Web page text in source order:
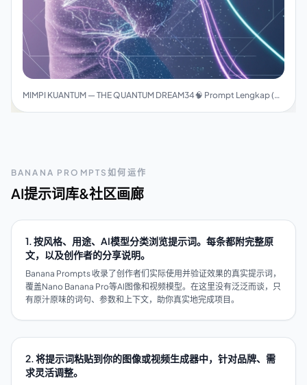
MIMPI KUANTUM — THE QUANTUM DREAM34🧠 Prompt Lengkap (Final Version)
BANANA PROMPTS如何运作
AI提示词库&社区画廊
1. 按风格、用途、AI模型分类浏览提示词。每条都附完整原
文，以及创作者的分享说明。
Banana Prompts 收录了创作者们实际使用并验证效果的真实提示词，
覆盖Nano Banana Pro等AI图像和视频模型。在这里没有泛泛而谈，只
有原汁原味的词句、参数和上下文，助你真实地完成项目。
2. 将提示词粘贴到你的图像或视频生成器中，针对品牌、需
求灵活调整。